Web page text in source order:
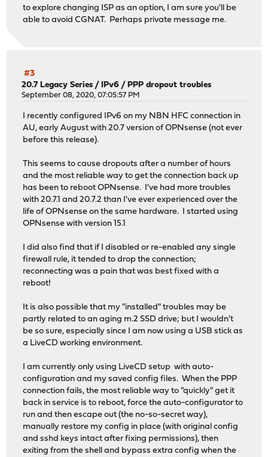
to explore changing ISP as an option, I am sure you'll be
able to avoid CGNAT. Perhaps private message me.
#3
20.7 Legacy Series /IPv6 / PPP dropout troubles
September 08, 2020, 07:05:57 PM
I recently configured IPv6 on my NBN HFC connection in
AU, early August with 20.7 version of OPNsense (not ever
before this release).
This seems to cause dropouts after a number of hours
and the most reliable way to get the connection back up
has been to reboot OPNsense. I've had more troubles
with 20.7.1 and 20.7.2 than I've ever experienced over the
life of OPNsense on the same hardware. I started using
OPNsense with version 15.1
I did also find that if I disabled or re-enabled any single
firewall rule, it tended to drop the connection;
reconnecting was a pain that was best fixed with a
reboot!
It is also possible that my "installed" troubles may be
partly related to an aging m.2 SSD drive; but I wouldn't
be so sure, especially since I am now using a USB stick as
a LiveCD working environment.
I am currently only using LiveCD setup with auto-
configuration and my saved config files. When the PPP
connection fails, the most reliable way to "quickly" get it
back in service is to reboot, force the auto-configurator to
run and then escape out (the no-so-secret way),
manually restore my config in place (with original config
and sshd keys intact after fixing permissions), then
exiting from the shell and bypass extra config when the